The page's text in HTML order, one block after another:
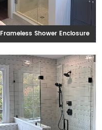
Frameless Shower Enclosure